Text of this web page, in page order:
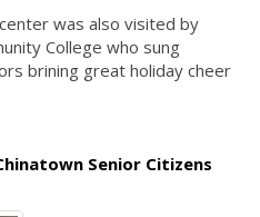
was also visited by
College who sung
brining great holiday cheer
Senior Citizens